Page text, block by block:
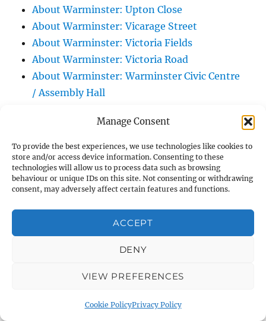
Manage Consent
To provide the best experiences, we use technologies like cookies to
store and/or access device information. Consenting to these
technologies will allow us to process data such as browsing
behaviour or unique IDs on this site. Not consenting or withdrawing
consent, may adversely affect certain features and functions.
ACCEPT
DENY
VIEW PREFERENCES
Cookie PolicyPrivacy Policy
About Warminster: Upton Close
About Warminster: Vicarage Street
About Warminster: Victoria Fields
About Warminster: Victoria Road
About Warminster: Warminster Civic Centre
/ Assembly Hall
About Warminster: Warminster Community
Garden
About Warminster: Warminster Community
Orchard
About Warminster: Warminster Library
About Warminster: Warminster Library Car
About Warminster: Webb Close
About Warminster: Were, The